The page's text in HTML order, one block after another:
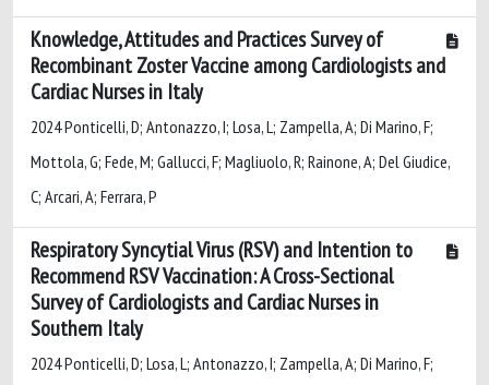
Knowledge, Attitudes and Practices Survey of
Recombinant Zoster Vaccine among Cardiologists and
Cardiac Nurses in Italy
2024 Ponticelli, D; Antonazzo, I; Losa, L; Zampella, A; Di Marino, F;
Mottola, G; Fede, M; Gallucci, F; Magliuolo, R; Rainone, A; Del Giudice,
C; Arcari, A; Ferrara, P
Respiratory Syncytial Virus (RSV) and Intention to
Recommend RSV Vaccination: A Cross-Sectional
Survey of Cardiologists and Cardiac Nurses in
Southern Italy
2024 Ponticelli, D; Losa, L; Antonazzo, I; Zampella, A; Di Marino, F;